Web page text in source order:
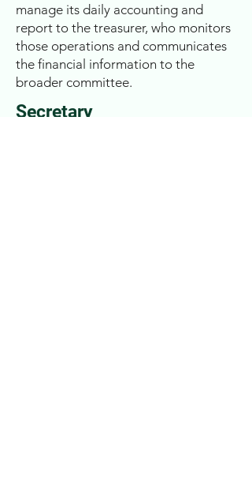
manage its daily accounting and
report to the treasurer, who monitors
those operations and communicates
the financial information to the
broader committee.
Secretary